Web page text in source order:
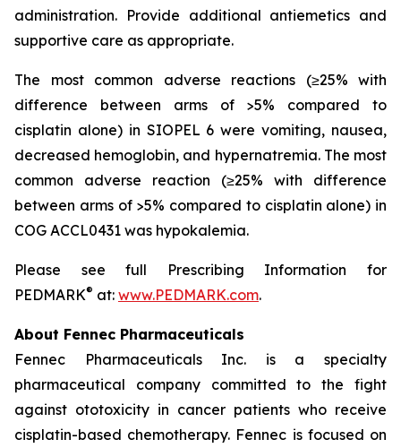
administration. Provide additional antiemetics and
supportive care as appropriate.
The most common adverse reactions (≥25% with
difference between arms of >5% compared to
cisplatin alone) in SIOPEL 6 were vomiting, nausea,
decreased hemoglobin, and hypernatremia. The most
common adverse reaction (≥25% with difference
between arms of >5% compared to cisplatin alone) in
COG ACCL0431 was hypokalemia.
Please see full Prescribing Information for
PEDMARK® at: www.PEDMARK.com.
About Fennec Pharmaceuticals
Fennec Pharmaceuticals Inc. is a specialty
pharmaceutical company committed to the fight
against ototoxicity in cancer patients who receive
cisplatin-based chemotherapy. Fennec is focused on